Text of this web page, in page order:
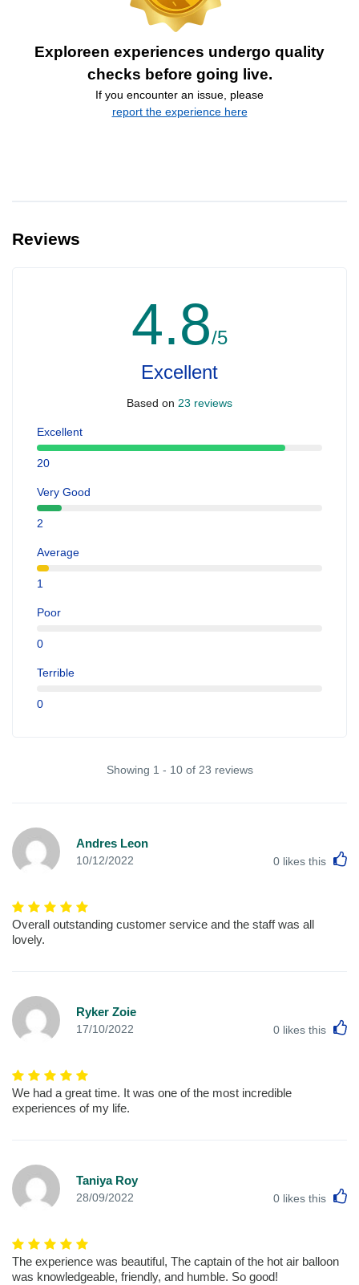
Exploreen experiences undergo quality
checks before going live.
If you encounter an issue, please
report the experience here
Reviews
4.8/5
Excellent
Based on 23 reviews
Excellent
20
Very Good
2
Average
1
Poor
0
Terrible
0
Showing 1 - 10 of 23 reviews
Andres Leon
10/12/2022 0 likes this
Overall outstanding customer service and the staff was all
lovely.
Ryker Zoie
17/10/2022 0 likes this
We had a great time. It was one of the most incredible
experiences of my life.
Taniya Roy
28/09/2022 0 likes this
The experience was beautiful, The captain of the hot air balloon
was knowledgeable, friendly, and humble. So good!